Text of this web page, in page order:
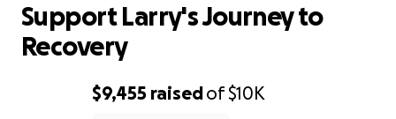
$9,455 raisedof$10K
Support Larry's Journey to
Recovery